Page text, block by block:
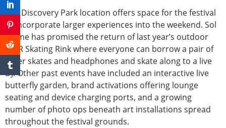
The Discovery Park location offers space for the festival
to incorporate larger experiences into the weekend. Sol
Blume has promised the return of last year’s outdoor
Sol’R Skating Rink where everyone can borrow a pair of
roller skates and headphones and skate along to a live
DJ. Other past events have included an interactive live
butterfly garden, brand activations offering lounge
seating and device charging ports, and a growing
number of photo ops beneath art installations spread
throughout the festival grounds.